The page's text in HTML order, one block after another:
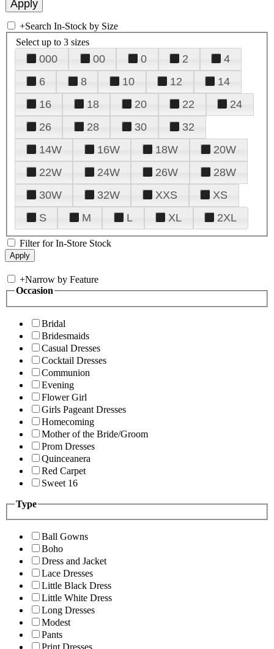
+Search In-Stock by Size
Select up to 3 sizes
000 00 0 2
4
6
8 10 12
14
16
18 20 22
24
26
28 30
32
14W
16W 18W
20W
22W
24W 26W
28W
30W
32W XXS
XS
S
M L XL 2XL
Filter for In-Store Stock
+Narrow by Feature
Occasion
Bridal
Bridesmaids
Casual Dresses
Cocktail Dresses
Communion
Evening
Flower Girl
Girls Pageant Dresses
Homecoming
Mother of the Bride/Groom
Prom Dresses
Quinceanera
Red Carpet
Sweet 16
Type
Ball Gowns
Boho
Dress and Jacket
Lace Dresses
Little Black Dress
Little White Dress
Long Dresses
Modest
Pants